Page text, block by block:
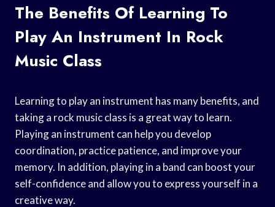
The Benefits Of Learning To
Play An Instrument In Rock
Music Class
Learning to play an instrument has many benefits, and
taking a rock music class is a great way to learn.
Playing an instrument can help you develop
coordination, practice patience, and improve your
memory. In addition, playing in a band can boost your
self-confidence and allow you to express yourself in a
creative way.